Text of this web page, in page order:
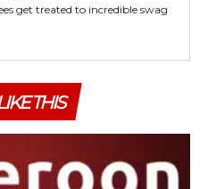
get treated to incredible swag
THIS